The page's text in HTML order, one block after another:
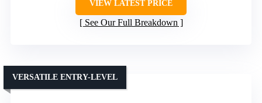
VIEW LATEST PRICE
See Our Full Breakdown
VERSATILE ENTRY-LEVEL